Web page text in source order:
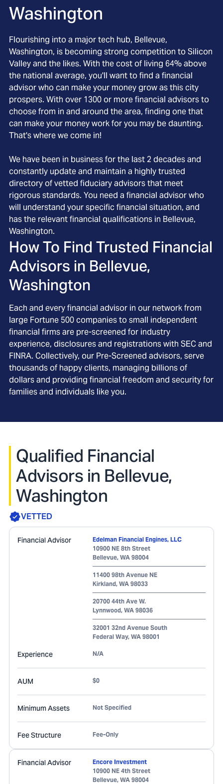
Washington
Flourishing into a major tech hub, Bellevue,
Washington, is becoming strong competition to Silicon
Valley and the likes. With the cost of living 64% above
the national average, you'll want to find a financial
advisor who can make your money grow as this city
prospers. With over 1300 or more financial advisors to
choose from in and around the area, finding one that
can make your money work for you may be daunting.
That's where we come in!
We have been in business for the last 2 decades and
constantly update and maintain a highly trusted
directory of vetted fiduciary advisors that meet
rigorous standards. You need a financial advisor who
will understand your specific financial situation, and
has the relevant financial qualifications in Bellevue,
Washington.
How To Find Trusted Financial
Advisors in Bellevue,
Washington
Each and every financial advisor in our network from
large Fortune 500 companies to small independent
financial firms are pre-screened for industry
experience, disclosures and registrations with SEC and
FINRA. Collectively, our Pre-Screened advisors, serve
thousands of happy clients, managing billions of
dollars and providing financial freedom and security for
families and individuals like you.
Qualified Financial
Advisors in Bellevue,
Washington
VETTED
Financial Advisor
Edelman Financial Engines, LLC
10900 NE 8th Street
Bellevue, WA 98004
11400 98th Avenue NE
Kirkland, WA 98033
20700 44th Ave W.
Lynnwood, WA 98036
32001 32nd Avenue South
Federal Way, WA 98001
Experience N/A
AUM $0
Minimum Assets Not Specified
Fee Structure Fee-Only
Financial Advisor
Encore Investment
10900 NE 4th Street
Bellevue, WA 98004